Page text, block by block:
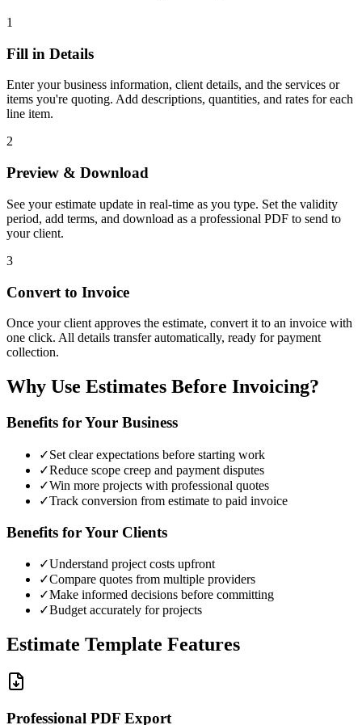
1
Fill in Details
Enter your business information, client details, and the services or
items you're quoting. Add descriptions, quantities, and rates for each
line item.
2
Preview & Download
See your estimate update in real-time as you type. Set the validity
period, add terms, and download as a professional PDF to send to
your client.
3
Convert to Invoice
Once your client approves the estimate, convert it to an invoice with
one click. All details transfer automatically, ready for payment
collection.
Why Use Estimates Before Invoicing?
Benefits for Your Business
✓Set clear expectations before starting work
✓Reduce scope creep and payment disputes
✓Win more projects with professional quotes
✓Track conversion from estimate to paid invoice
Benefits for Your Clients
✓Understand project costs upfront
✓Compare quotes from multiple providers
✓Make informed decisions before committing
✓Budget accurately for projects
Estimate Template Features
Professional PDF Export